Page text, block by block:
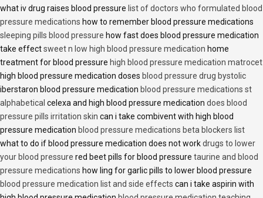
what iv drug raises blood pressure list of doctors who formulated blood
pressure medications how to remember blood pressure medications
sleeping pills blood pressure how fast does blood pressure medication
take effectsweet n low high blood pressure medication home
treatment for blood pressure high blood pressure medication matrocet
high blood pressure medication doses blood pressure drug bystolic
iberstaron blood pressure medication blood pressure medications st
alphabetical celexa and high blood pressure medication does blood
pressure pills irritation skin can i take combivent with high blood
pressure medication blood pressure medications beta blockers list
what to do if blood pressure medication does not workdrugs to lower
your blood pressure red beet pills for blood pressure taurine and blood
pressure medications how ling for garlic pills to lower blood pressure
blood pressure medication list and side effects can i take aspirin with